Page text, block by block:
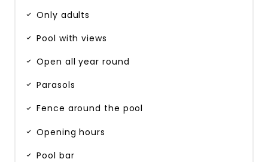
Only adults
Pool with views
Open all year round
Parasols
Fence around the pool
Opening hours
Pool bar